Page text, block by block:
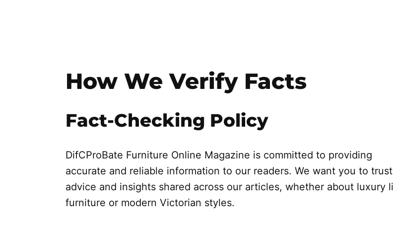
How We Verify Facts
Fact-Checking Policy
DifCProBate Furniture Online Magazine is committed to providing
accurate and reliable information to our readers. We want you to
advice and insights shared across our articles, whether about luxury
furniture or modern Victorian styles.